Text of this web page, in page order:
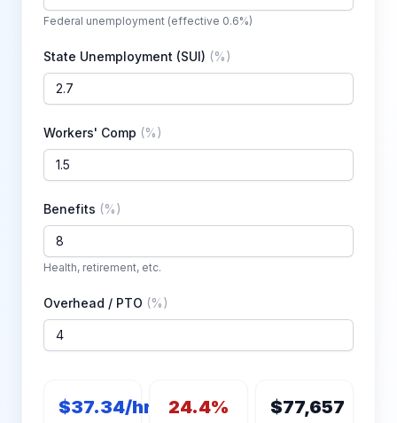
Federal unemployment (effective 0.6%)
State Unemployment (SUI) (%)
Workers' Comp (%)
Benefits (%)
Health, retirement, etc.
Overhead / PTO (%)
$37.34/hr 24.4% $77,657